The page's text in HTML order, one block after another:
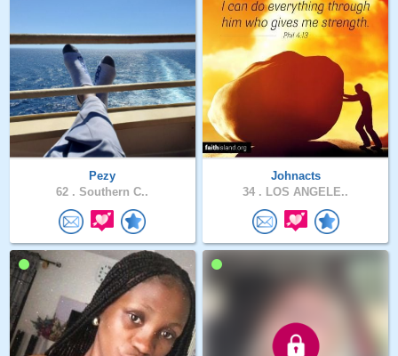
Pezy
62 . Southern C..
Johnacts
34 . LOS ANGELE..